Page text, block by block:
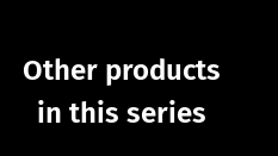
Other products
in this series